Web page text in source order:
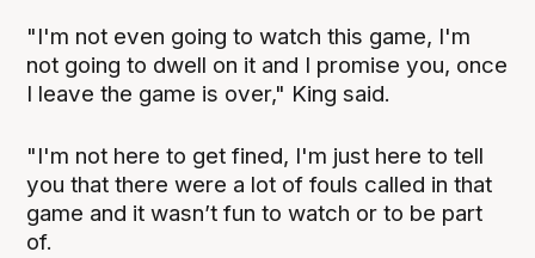
"I'm not even going to watch this game, I'm
not going to dwell on it and I promise you, once
I leave the game is over," King said.
"I'm not here to get fined, I'm just here to tell
you that there were a lot of fouls called in that
game and it wasn’t fun to watch or to be part
of.